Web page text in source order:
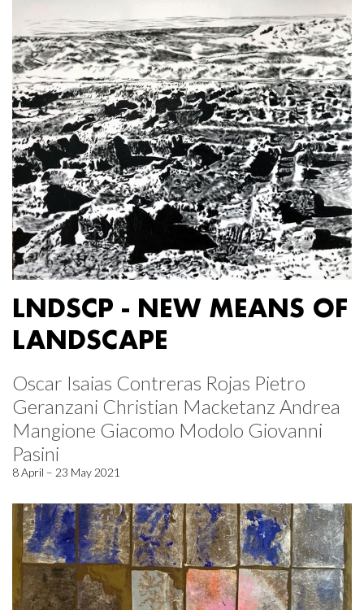
LNDSCP - NEW MEANS OF
LANDSCAPE
Oscar Isaias Contreras Rojas Pietro
Geranzani Christian Macketanz Andrea
Mangione Giacomo Modolo Giovanni
Pasini
8 April – 23 May 2021